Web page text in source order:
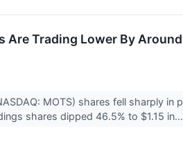
Are Trading Lower By
MOTS) shares fell sharply
shares dipped 46.5% to $1.15 in...